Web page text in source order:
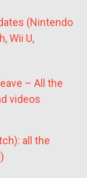
(Nintendo
Wii U,
– All the
videos
all the